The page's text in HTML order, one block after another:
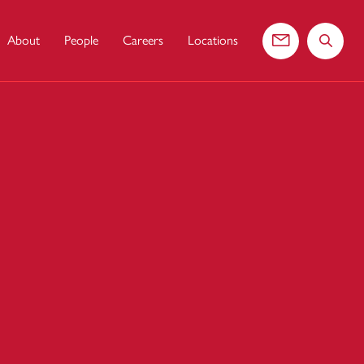
About People Careers Locations
Contact usSearch